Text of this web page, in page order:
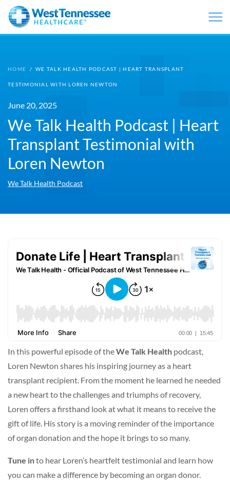
Skip to main content
HOME / WE TALK HEALTH PODCAST | HEART TRANSPLANT
TESTIMONIAL WITH LOREN NEWTON
June 20, 2025
We Talk Health Podcast | Heart
Transplant Testimonial with
Loren Newton
We Talk Health Podcast
In this powerful episode of theWe Talk Health podcast,
Loren Newton shares his inspiring journey as a heart
transplant recipient. From the moment he learned he needed
a new heart to the challenges and triumphs of recovery,
Loren offers a firsthand look at what it means to receive the
gift of life. His story is a moving reminder of the importance
of organ donation and the hope it brings to so many.
Tune into hear Loren’s heartfelt testimonial and learn how
you can make a difference by becoming an organ donor.